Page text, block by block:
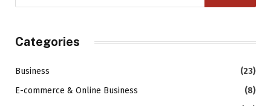
Categories
Business
(23)
E-commerce & Online Business
(8)